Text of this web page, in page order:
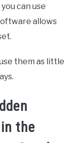
can use
allows
them as little
the